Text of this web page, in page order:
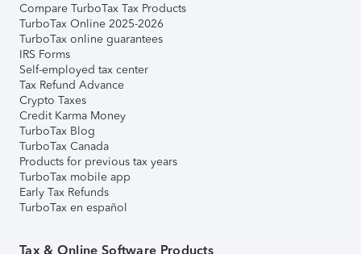
Compare TurboTax Tax Products
TurboTax Online 2025-2026
TurboTax online guarantees
IRS Forms
Self-employed tax center
Tax Refund Advance
Crypto Taxes
Credit Karma Money
TurboTax Blog
TurboTax Canada
Products for previous tax years
TurboTax mobile app
Early Tax Refunds
TurboTax en español
Tax & Online Software Products